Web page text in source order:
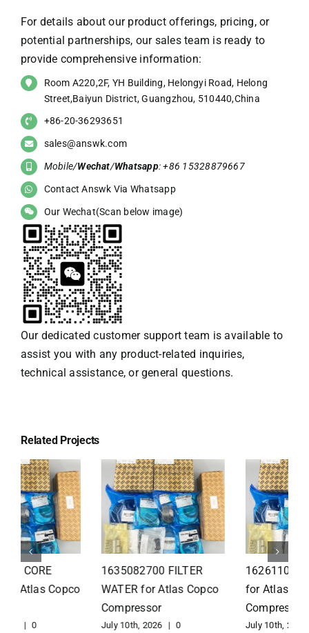
For details about our product offerings, pricing, or
potential partnerships, our sales team is ready to
provide comprehensive information:
Room A220,2F, YH Building, Helongyi Road, Helong
Street,Baiyun District, Guangzhou, 510440,China
+86-20-36293651
sales@answk.com
Mobile/Wechat/Whatsapp: +86 15328879667
Contact Answk Via Whatsapp
Our Wechat(Scan below image)
Our dedicated customer support team is available to
assist you with any product-related inquiries,
technical assistance, or general questions.
Related Projects
1626110502 Radiator
for Atlas Copco
July 10th, 2026
1625821300 HEAT
EXCHANGER for Atlas
Copco Compressor
July 10th, 2026